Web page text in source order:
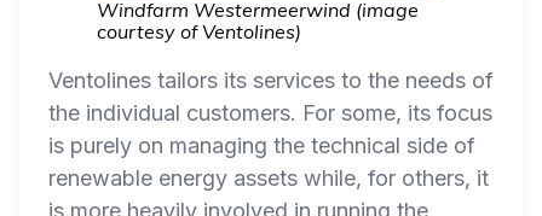
Windfarm Westermeerwind (image
courtesy of Ventolines)
Ventolines tailors its services to the needs of
the individual customers. For some, its focus
is purely on managing the technical side of
renewable energy assets while, for others, it
is more heavily involved in running the